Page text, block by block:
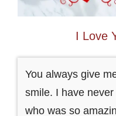
I Love
You always give
smile. I have
who was so